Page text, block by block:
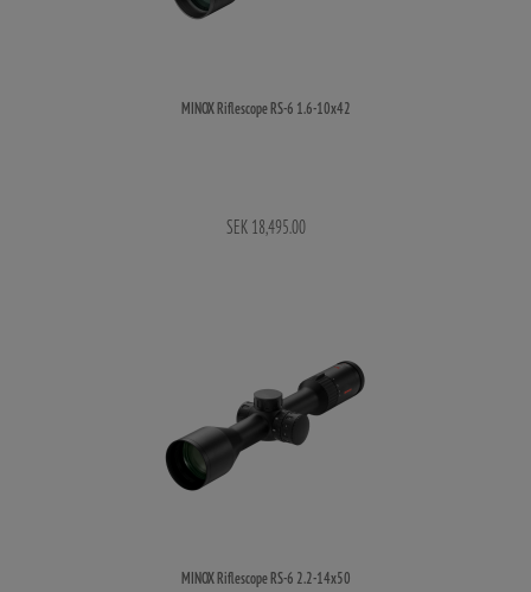
MINOX Riflescope RS-6 1.6-10x42
SEK 18,495.00
MINOX Riflescope RS-6 2.2-14x50